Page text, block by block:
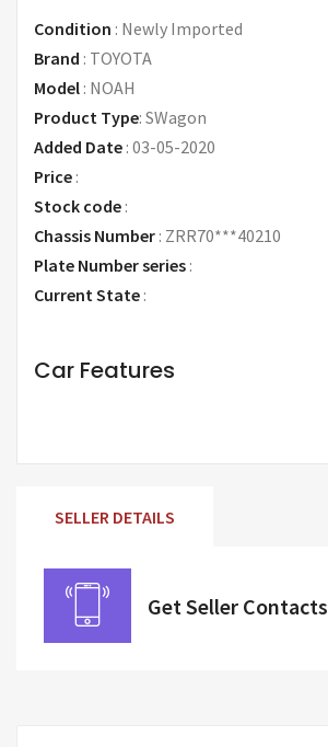
Condition : Newly Imported
Brand : TOYOTA
Model : NOAH
Product Type: SWagon
Added Date : 03-05-2020
Price :
Stock code :
Chassis Number : ZRR70***40210
Plate Number series :
Current State :
Car Features
SELLER DETAILS
Get Seller Contacts